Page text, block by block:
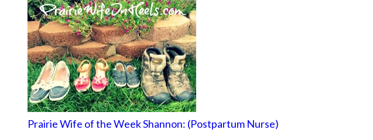
Prairie Wife of the Week Shannon: (Postpartum Nurse)